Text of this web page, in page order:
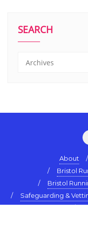
SEARCH
About
Bristol
Bristol
Safeguarding &